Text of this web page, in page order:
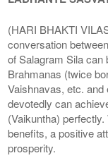
(HARI BHAKTI
conversation
of Salagram Sila can
Brahmanas (twice
Vaishnavas, etc.
devotedly can
(Vaikuntha)
benefits, a positive
prosperity.